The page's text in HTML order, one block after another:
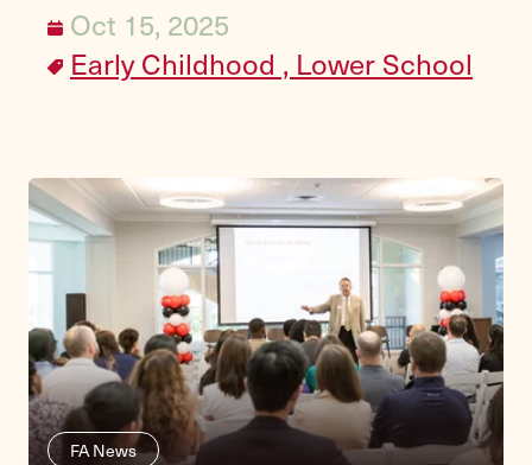
Oct 15, 2025
Early Childhood , Lower School
FA News